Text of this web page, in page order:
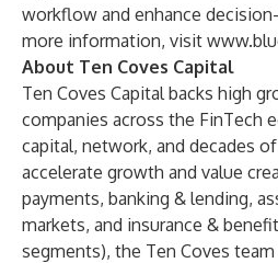
workflow and enhance
more information, visit
About Ten Coves Capital
Ten Coves Capital backs high
companies across the FinTech
capital, network, and decades
accelerate growth and value
payments, banking & lending,
markets, and insurance &
segments), the Ten Coves